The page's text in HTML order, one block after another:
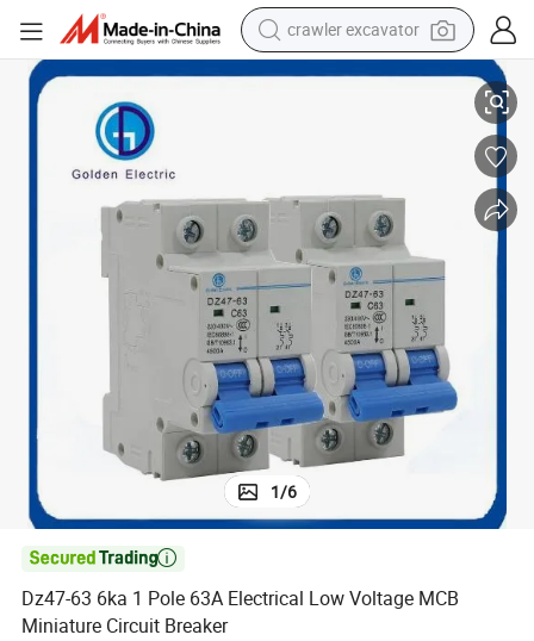
crawler excavator
reagent
shoulder bag
human hair wig
electric car
earbud
Dz47-63 6ka 1 Pole 63A Electrical Low Voltage MCB Miniature Circuit
1/6

Dz47-63 6ka 1 Pole 63A Electrical Low Voltage MCB
Miniature Circuit Breaker